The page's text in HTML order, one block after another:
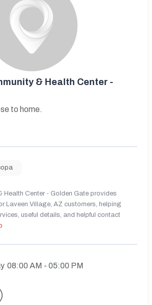
& Health Center -
to home.
Health Center - Golden Gate provides
Laveen Village, AZ customers, helping
useful details, and helpful contact
08:00 AM - 05:00 PM